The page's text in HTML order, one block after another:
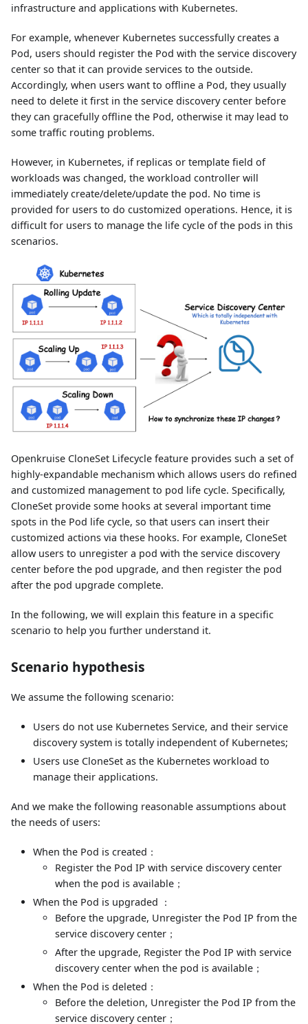
infrastructure and applications with Kubernetes.
For example, whenever Kubernetes successfully creates a
Pod, users should register the Pod with the service discovery
center so that it can provide services to the outside.
Accordingly, when users want to offline a Pod, they usually
need to delete it first in the service discovery center before
they can gracefully offline the Pod, otherwise it may lead to
some traffic routing problems.
However, in Kubernetes, if replicas or template field of
workloads was changed, the workload controller will
immediately create/delete/update the pod. No time is
provided for users to do customized operations. Hence, it is
difficult for users to manage the life cycle of the pods in this
scenarios.
Openkruise CloneSet Lifecycle feature provides such a set of
highly-expandable mechanism which allows users do refined
and customized management to pod life cycle. Specifically,
CloneSet provide some hooks at several important time
spots in the Pod life cycle, so that users can insert their
customized actions via these hooks. For example, CloneSet
allow users to unregister a pod with the service discovery
center before the pod upgrade, and then register the pod
after the pod upgrade complete.
In the following, we will explain this feature in a specific
scenario to help you further understand it.
Scenario hypothesis
We assume the following scenario:
Users do not use Kubernetes Service, and their service
discovery system is totally independent of Kubernetes;
Users use CloneSet as the Kubernetes workload to
manage their applications.
And we make the following reasonable assumptions about
the needs of users:
When the Pod is created：
Register the Pod IP with service discovery center
when the pod is available；
When the Pod is upgraded ：
Before the upgrade, Unregister the Pod IP from the
service discovery center；
After the upgrade, Register the Pod IP with service
discovery center when the pod is available；
When the Pod is deleted：
Before the deletion, Unregister the Pod IP from the
service discovery center；